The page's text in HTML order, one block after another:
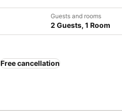
Guests and rooms
2 Guests, 1 Room
Free cancellation